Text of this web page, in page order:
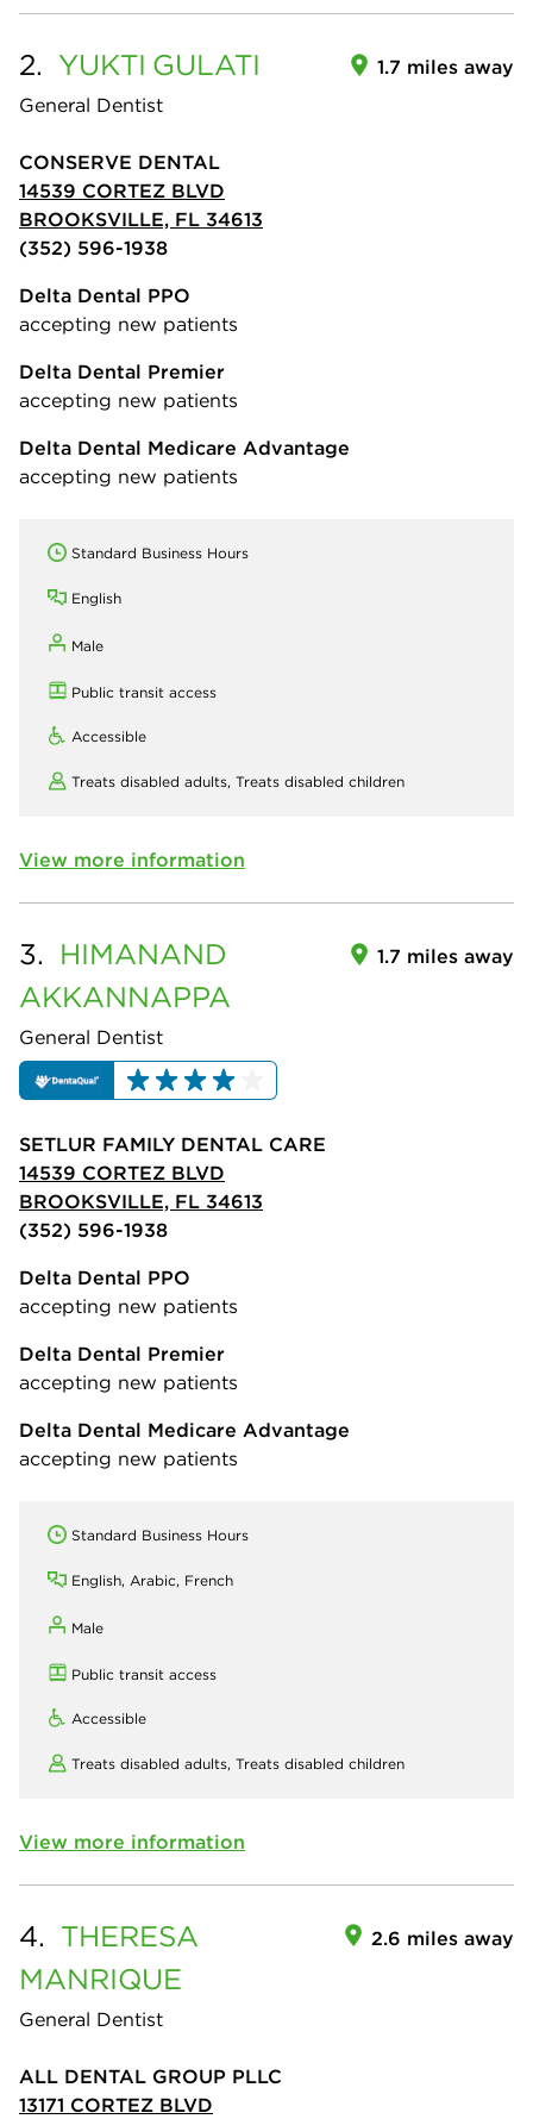
2. YUKTI GULATI
General Dentist
1.7 miles away
CONSERVE DENTAL
14539 CORTEZ BLVD
BROOKSVILLE, FL 34613
(352) 596-1938
Delta Dental PPO
accepting new patients
Delta Dental Premier
accepting new patients
Delta Dental Medicare Advantage
accepting new patients
Standard Business Hours
English
Male
Public transit access
Accessible
Treats disabled adults, Treats disabled children
View more information
3. HIMANAND
AKKANNAPPA
General Dentist
1.7 miles away
SETLUR FAMILY DENTAL CARE
14539 CORTEZ BLVD
BROOKSVILLE, FL 34613
(352) 596-1938
Delta Dental PPO
accepting new patients
Delta Dental Premier
accepting new patients
Delta Dental Medicare Advantage
accepting new patients
Standard Business Hours
English, Arabic, French
Male
Public transit access
Accessible
Treats disabled adults, Treats disabled children
View more information
4. THERESA
MANRIQUE
General Dentist
2.6 miles away
ALL DENTAL GROUP PLLC
13171 CORTEZ BLVD